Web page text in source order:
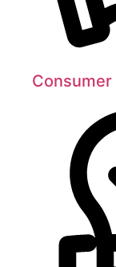
Consumer